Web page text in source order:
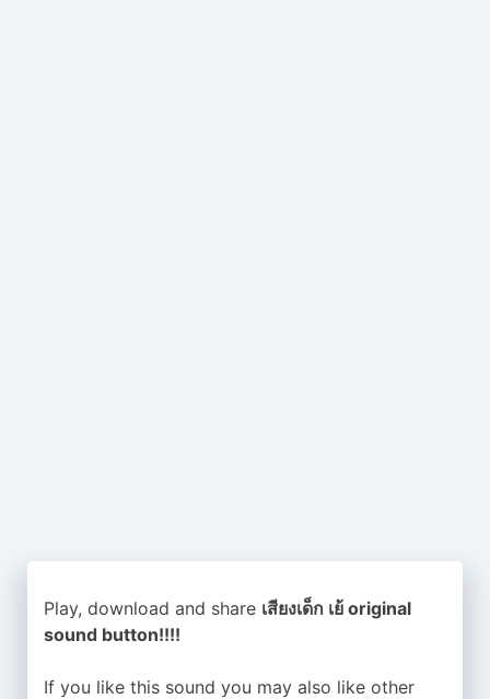
Play, download and share เสียงเด็ก เย้ original
sound button!!!!
If you like this sound you may also like other